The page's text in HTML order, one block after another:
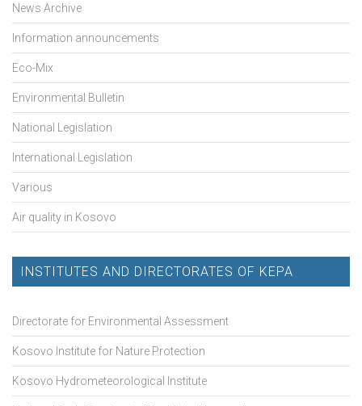
News Archive
Information announcements
Eco-Mix
Environmental Bulletin
National Legislation
International Legislation
Various
Air quality in Kosovo
INSTITUTES AND DIRECTORATES OF KEPA
Directorate for Environmental Assessment
Kosovo Institute for Nature Protection
Kosovo Hydrometeorological Institute